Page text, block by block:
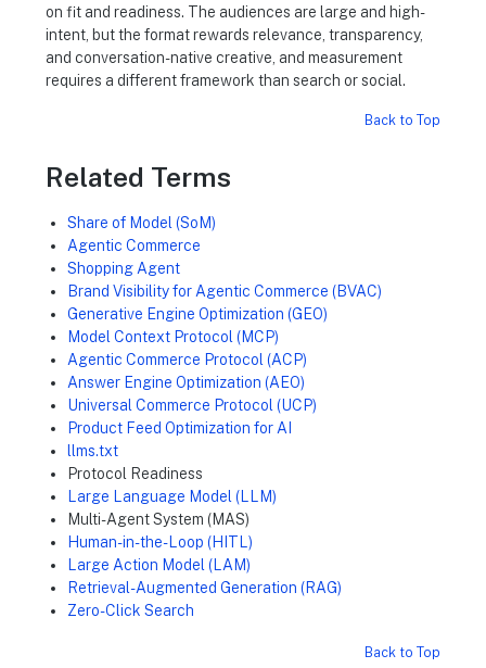
on fit and readiness. The audiences are large and high-
intent, but the format rewards relevance, transparency,
and conversation-native creative, and measurement
requires a different framework than search or social.
Back to Top
Related Terms
Share of Model (SoM)
Agentic Commerce
Shopping Agent
Brand Visibility for Agentic Commerce (BVAC)
Generative Engine Optimization (GEO)
Model Context Protocol (MCP)
Agentic Commerce Protocol (ACP)
Answer Engine Optimization (AEO)
Universal Commerce Protocol (UCP)
Product Feed Optimization for AI
llms.txt
Protocol Readiness
Large Language Model (LLM)
Multi-Agent System (MAS)
Human-in-the-Loop (HITL)
Large Action Model (LAM)
Retrieval-Augmented Generation (RAG)
Zero-Click Search
Back to Top